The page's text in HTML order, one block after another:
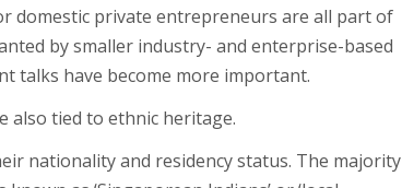
domestic private entrepreneurs are all part of
by smaller industry- and enterprise-based
talks have become more important.
also tied to ethnic heritage.
nationality and residency status. The majority